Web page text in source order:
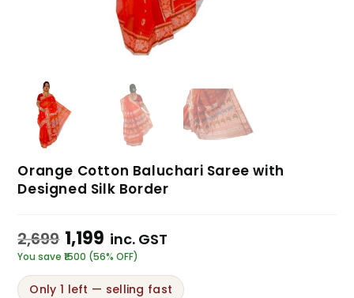
Orange Cotton Baluchari Saree with
Designed Silk Border
2,699 1,199 inc. GST
You save ₹1500 (56% OFF)
Only 1 left — selling fast